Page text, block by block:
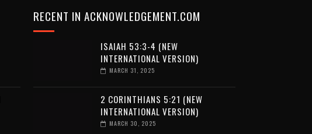
RECENT IN ACKNOWLEDGEMENT.COM
ISAIAH 53:3-4 (NEW
INTERNATIONAL VERSION)
MARCH 31, 2025
2 CORINTHIANS 5:21 (NEW
INTERNATIONAL VERSION)
MARCH 30, 2025